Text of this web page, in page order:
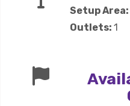
Setup Area:
Outlets: 1